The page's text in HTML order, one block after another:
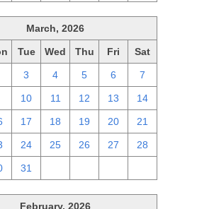
March, 2026
Tue Wed Thu Fri Sat
3 4 5 6 7
10 11 12 13 14
17 18 19 20 21
24 25 26 27 28
31
February, 2026